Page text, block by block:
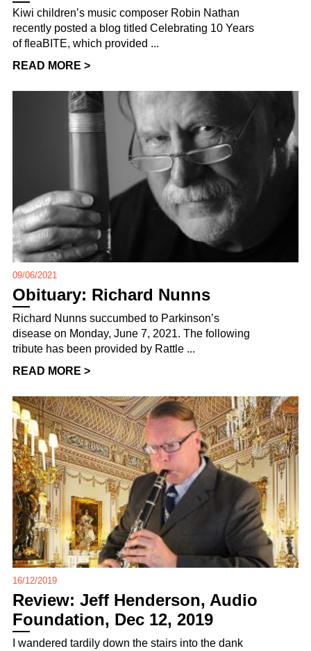
Kiwi children’s music composer Robin Nathan
recently posted a blog titled Celebrating 10 Years
of fleaBITE, which provided ...
READ MORE >
09/06/2021
Obituary: Richard Nunns
Richard Nunns succumbed to Parkinson’s
disease on Monday, June 7, 2021. The following
tribute has been provided by Rattle ...
READ MORE >
16/12/2019
Review: Jeff Henderson, Audio
Foundation, Dec 12, 2019
I wandered tardily down the stairs into the dank